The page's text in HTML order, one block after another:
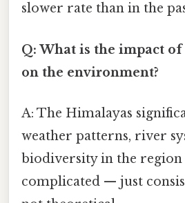
slower rate than in the
Q: What is the impact
on the environment?
A: The Himalayas
weather patterns, river
biodiversity in the region
complicated — just